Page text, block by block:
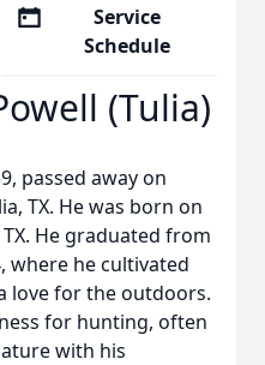
Service
Schedule
(Tulia)
passed away on
TX. He was born on
He graduated from
where he cultivated
love for the outdoors.
for hunting, often
with his